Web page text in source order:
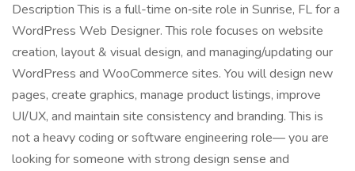
Description This is a full-time on‑site role in Sunrise, FL for a
WordPress Web Designer. This role focuses on website
creation, layout & visual design, and managing/updating our
WordPress and WooCommerce sites. You will design new
pages, create graphics, manage product listings, improve
UI/UX, and maintain site consistency and branding. This is
not a heavy coding or software engineering role— you are
looking for someone with strong design sense and